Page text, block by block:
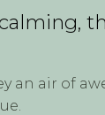
an air of